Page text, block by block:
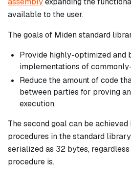
available to the user.
The goals of Miden standard
Provide highly-optimized and
implementations of
Reduce the amount of code
between parties for proving
execution.
The second goal can be
procedures in the standard
serialized as 32 bytes,
procedure is.